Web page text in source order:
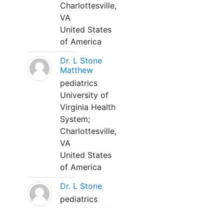
Charlottesville,
VA
United States
of America
Dr. L Stone
Matthew
pediatrics
University of
Virginia Health
System;
Charlottesville,
VA
United States
of America
Dr. L Stone
pediatrics